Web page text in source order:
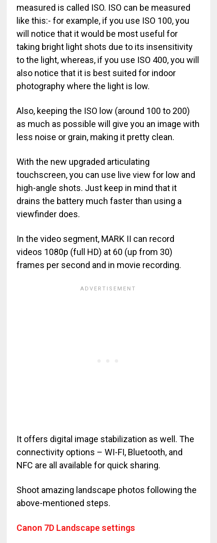
measured is called ISO. ISO can be measured
like this:- for example, if you use ISO 100, you
will notice that it would be most useful for
taking bright light shots due to its insensitivity
to the light, whereas, if you use ISO 400, you will
also notice that it is best suited for indoor
photography where the light is low.
Also, keeping the ISO low (around 100 to 200)
as much as possible will give you an image with
less noise or grain, making it pretty clean.
With the new upgraded articulating
touchscreen, you can use live view for low and
high-angle shots. Just keep in mind that it
drains the battery much faster than using a
viewfinder does.
In the video segment, MARK II can record
videos 1080p (full HD) at 60 (up from 30)
frames per second and in movie recording.
It offers digital image stabilization as well. The
connectivity options – WI-FI, Bluetooth, and
NFC are all available for quick sharing.
Shoot amazing landscape photos following the
above-mentioned steps.
Canon 7D Landscape settings